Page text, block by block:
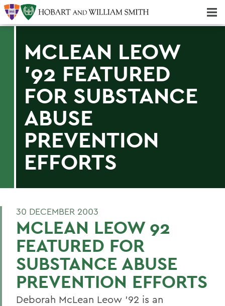
MCLEAN LEOW
'92 FEATURED
FOR SUBSTANCE
ABUSE
PREVENTION
EFFORTS
30 DECEMBER 2003
MCLEAN LEOW 92
FEATURED FOR
SUBSTANCE ABUSE
PREVENTION EFFORTS
Deborah McLean Leow '92 is an